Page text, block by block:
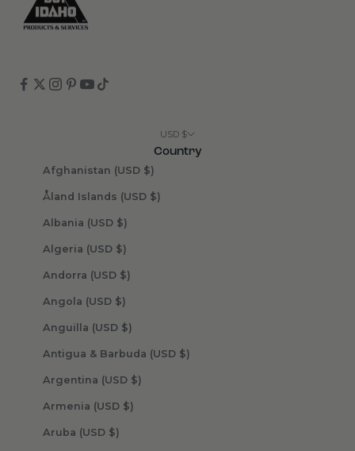
USD $
Country
Afghanistan (USD $)
Åland Islands (USD $)
Albania (USD $)
Algeria (USD $)
Andorra (USD $)
Angola (USD $)
Anguilla (USD $)
Antigua & Barbuda (USD $)
Argentina (USD $)
Armenia (USD $)
Aruba (USD $)